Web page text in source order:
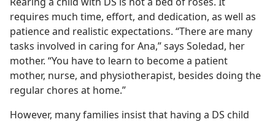
requires much time, effort, and dedication, as well as
patience and realistic expectations. “There are many
tasks involved in caring for Ana,” says Soledad, her
mother. “You have to learn to become a patient
mother, nurse, and physiotherapist, besides doing the
regular chores at home.”
However, many families insist that having a DS child